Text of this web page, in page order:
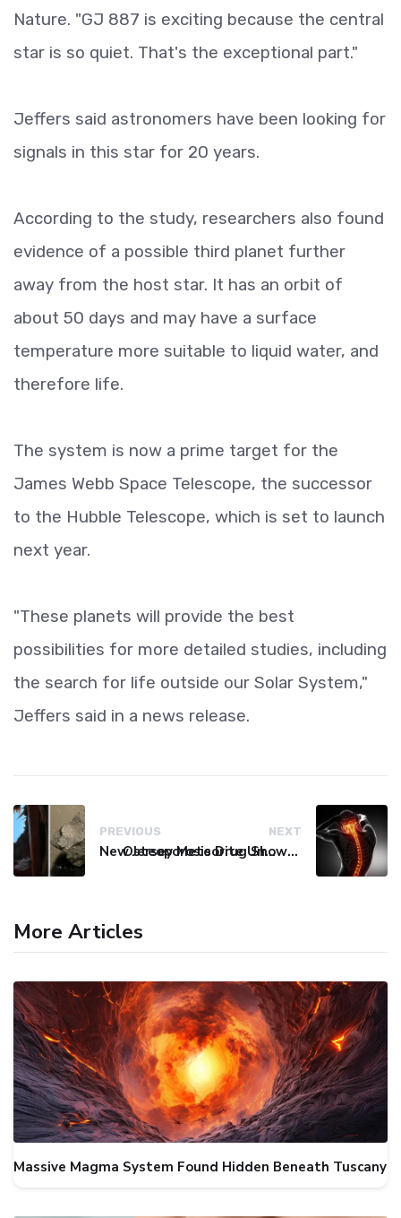
Nature. "GJ 887 is exciting because the central
star is so quiet. That's the exceptional part."
Jeffers said astronomers have been looking for
signals in this star for 20 years.
According to the study, researchers also found
evidence of a possible third planet further
away from the host star. It has an orbit of
about 50 days and may have a surface
temperature more suitable to liquid water, and
therefore life.
The system is now a prime target for the
James Webb Space Telescope, the successor
to the Hubble Telescope, which is set to launch
next year.
"These planets will provide the best
possibilities for more detailed studies, including
the search for life outside our Solar System,"
Jeffers said in a news release.
PREVIOUS
New Jersey Meteorite Unlocks Secrets of Life's Origins
NEXT
Osteoporosis Drug Shows Promise in Blocking Spinal Damage
More Articles
Massive Magma System Found Hidden Beneath Tuscany